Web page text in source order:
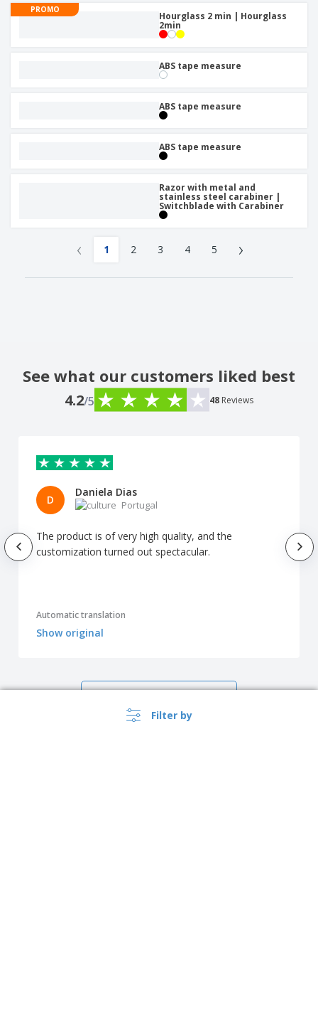
Filter by
PROMO
Hourglass 2 min | Hourglass
2min
ABS tape measure
ABS tape measure
ABS tape measure
Razor with metal and
stainless steel carabiner |
Switchblade with Carabiner
‹ 1 2 3 4 5 ›
See what our customers liked best
4.2/5 48 Reviews
D
Daniela Dias
Portugal
The product is of very high quality, and the
customization turned out spectacular.
Automatic translation
Show original